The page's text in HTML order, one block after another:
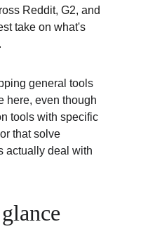
Reddit, G2, and
take on what's
general tools
here, even though
tools with specific
that solve
actually deal with